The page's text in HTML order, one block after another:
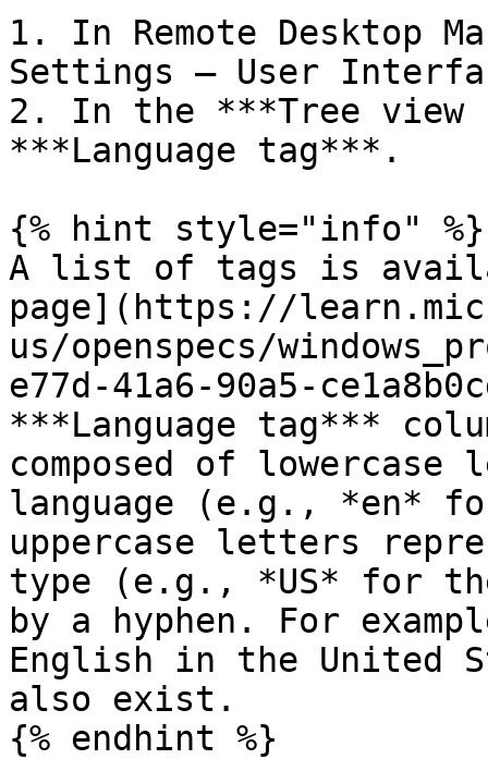
1. In Remote Desktop
Settings – User
2. In the ***Tree
***Language tag***.
{% hint style="info" %}
A list of tags is
page](https://
us/openspecs/
e77d-41a6-90a5-
***Language tag***
composed of
language (e.g., *en*
uppercase letters
type (e.g., *US* for
by a hyphen. For
English in the United
also exist.
{% endhint %}